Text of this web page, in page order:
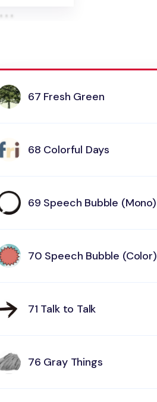
67 Fresh Green
68 Colorful Days
69 Speech Bubble (Mono)
70 Speech Bubble (Color)
71 Talk to Talk
76 Gray Things